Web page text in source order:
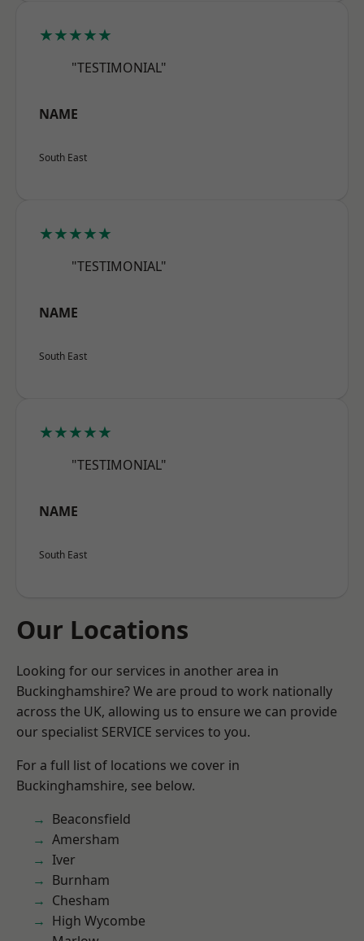
★★★★★
"TESTIMONIAL"
NAME
South East
★★★★★
"TESTIMONIAL"
NAME
South East
★★★★★
"TESTIMONIAL"
NAME
South East
Our Locations
Looking for our services in another area in
Buckinghamshire? We are proud to work nationally
across the UK, allowing us to ensure we can provide
our specialist SERVICE services to you.
For a full list of locations we cover in
Buckinghamshire, see below.
Beaconsfield
Amersham
Iver
Burnham
Chesham
High Wycombe